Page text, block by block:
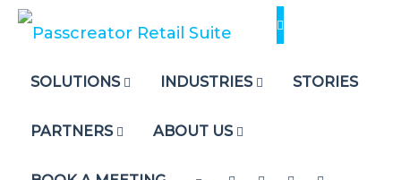
Skip
SOLUTIONS INDUSTRIES STORIES
PARTNERS ABOUT US